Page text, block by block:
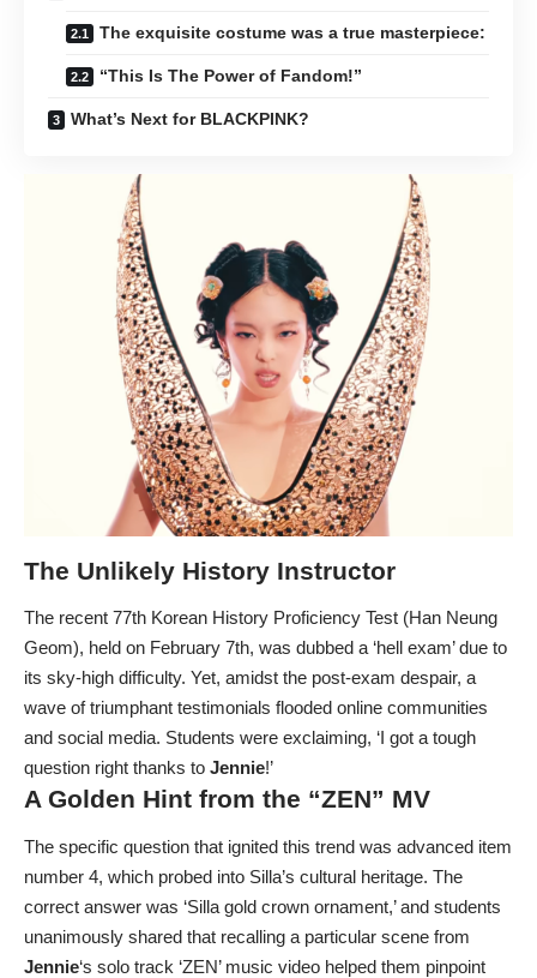
The exquisite costume was a true masterpiece:
“This Is The Power of Fandom!”
What’s Next for BLACKPINK?
The Unlikely History Instructor
The recent 77th Korean History Proficiency Test (Han Neung
Geom), held on February 7th, was dubbed a ‘hell exam’ due to
its sky-high difficulty. Yet, amidst the post-exam despair, a
wave of triumphant testimonials flooded online communities
and social media. Students were exclaiming, ‘I got a tough
question right thanks to Jennie!’
A Golden Hint from the “ZEN” MV
The specific question that ignited this trend was advanced item
number 4, which probed into Silla’s cultural heritage. The
correct answer was ‘Silla gold crown ornament,’ and students
unanimously shared that recalling a particular scene from
Jennie‘s solo track ‘ZEN’ music video helped them pinpoint